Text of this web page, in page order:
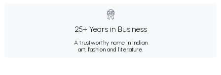
25+ Years in Business
A trustworthy name in Indian
art, fashion and literature.